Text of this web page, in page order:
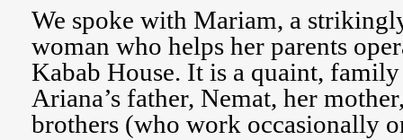
We spoke with Mariam, a
woman who helps her parents
Kabab House. It is a quaint,
Ariana’s father, Nemat, her
brothers (who work occasionally